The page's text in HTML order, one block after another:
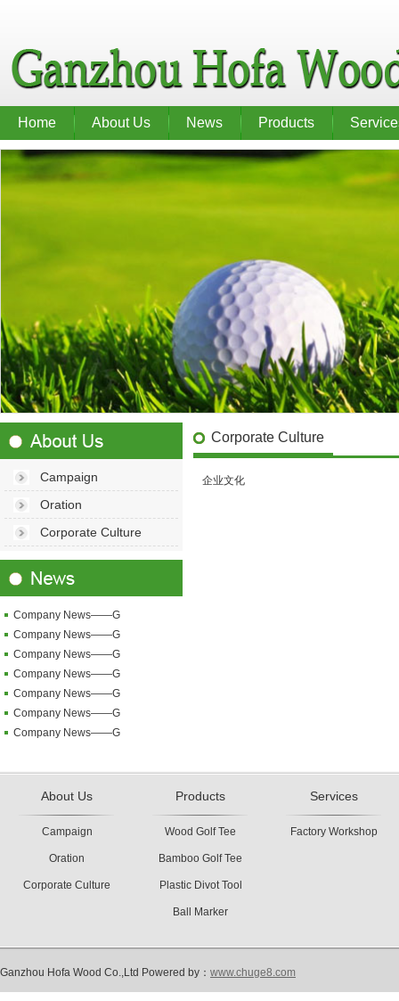
Home About Us News Products
Campaign
Oration
Corporate Culture
Company News——G
Company News——G
Company News——G
Company News——G
Company News——G
Company News——G
Company News——G
Corporate Culture
企业文化
About Us
Campaign
Oration
Corporate Culture
Products
Wood Golf Tee
Bamboo Golf Tee
Plastic Divot Tool
Ball Marker
Services
Factory Workshop
Ganzhou Hofa Wood Co.,Ltd Powered by： www.chuge8.com